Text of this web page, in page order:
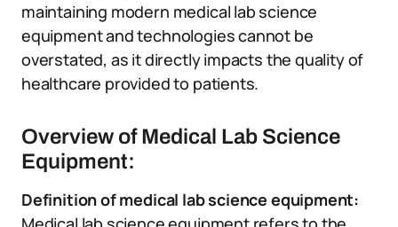
maintaining modern medical lab science
equipment and technologies cannot be
overstated, as it directly impacts the quality of
healthcare provided to patients.
Overview of Medical Lab Science
Equipment:
Definition of medical lab science equipment: